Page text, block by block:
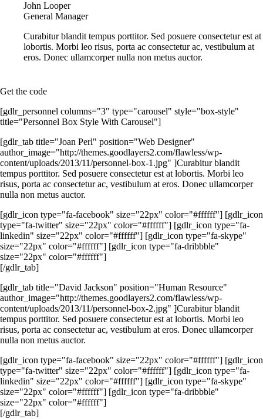
John Looper
General Manager
Curabitur blandit tempus porttitor. Sed posuere consectetur est at
lobortis. Morbi leo risus, porta ac consectetur ac, vestibulum at
eros. Donec ullamcorper nulla non metus auctor.
Get the code
[gdlr_personnel columns="3" type="carousel" style="box-style"
title="Personnel Box Style With Carousel"]
[gdlr_tab title="Joan Perl" position="Web Designer"
author_image="http://themes.goodlayers2.com/flawless/wp-
content/uploads/2013/11/personnel-box-1.jpg" ]Curabitur blandit
tempus porttitor. Sed posuere consectetur est at lobortis. Morbi leo
risus, porta ac consectetur ac, vestibulum at eros. Donec ullamcorper
nulla non metus auctor.
[gdlr_icon type="fa-facebook" size="22px" color="#ffffff"] [gdlr_icon
type="fa-twitter" size="22px" color="#ffffff"] [gdlr_icon type="fa-
linkedin" size="22px" color="#ffffff"] [gdlr_icon type="fa-skype"
size="22px" color="#ffffff"] [gdlr_icon type="fa-dribbble"
size="22px" color="#ffffff"]
[/gdlr_tab]
[gdlr_tab title="David Jackson" position="Human Resource"
author_image="http://themes.goodlayers2.com/flawless/wp-
content/uploads/2013/11/personnel-box-2.jpg" ]Curabitur blandit
tempus porttitor. Sed posuere consectetur est at lobortis. Morbi leo
risus, porta ac consectetur ac, vestibulum at eros. Donec ullamcorper
nulla non metus auctor.
[gdlr_icon type="fa-facebook" size="22px" color="#ffffff"] [gdlr_icon
type="fa-twitter" size="22px" color="#ffffff"] [gdlr_icon type="fa-
linkedin" size="22px" color="#ffffff"] [gdlr_icon type="fa-skype"
size="22px" color="#ffffff"] [gdlr_icon type="fa-dribbble"
size="22px" color="#ffffff"]
[/gdlr_tab]